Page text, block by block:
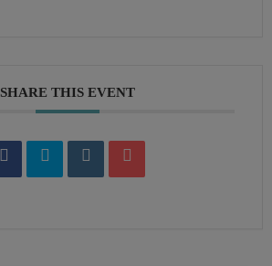
SHARE THIS EVENT